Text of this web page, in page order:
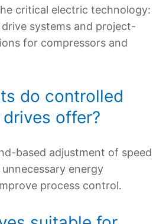
critical electric technology:
systems and project-
for compressors and
do controlled
offer?
based adjustment of speed
energy
process control.